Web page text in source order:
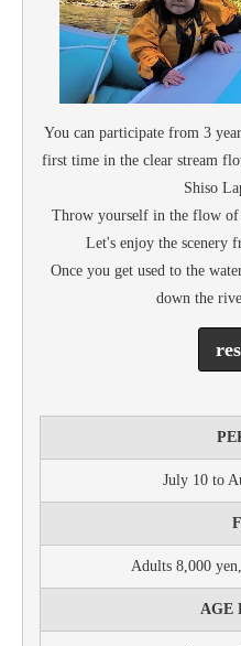
You can participate from 3
first time in the clear stream
Shiso
Throw yourself in the flow
Let's enjoy the scenery
Once you get used to the
down the
July 10 to
Adults 8,000
AGE